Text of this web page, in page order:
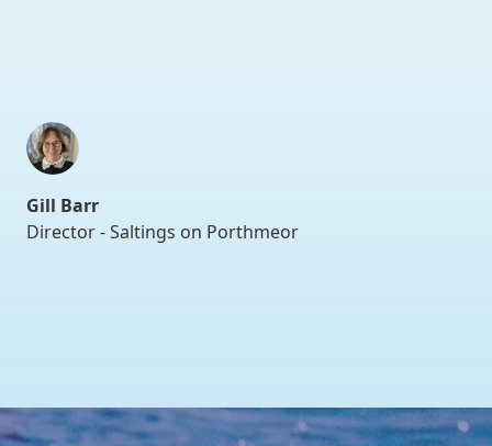
Gill Barr
Director - Saltings on Porthmeor